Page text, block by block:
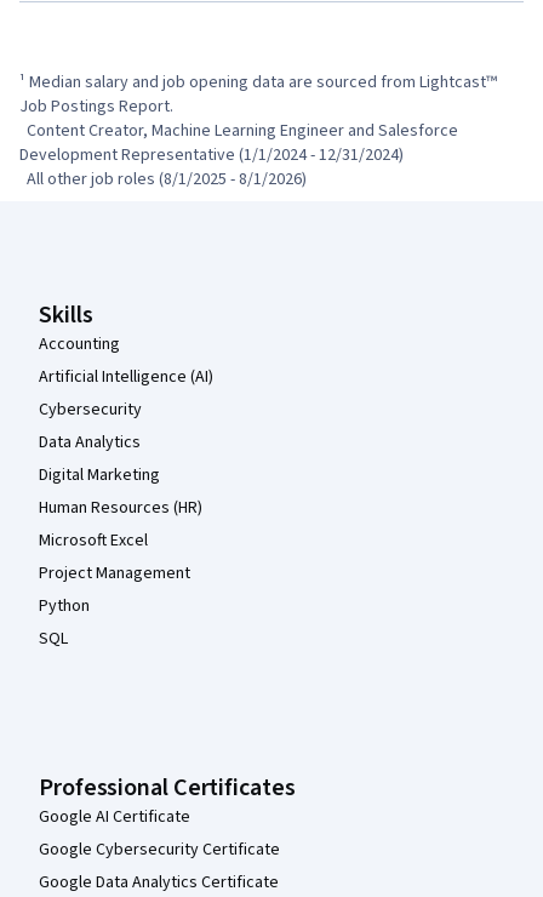
¹ Median salary and job opening data are sourced from Lightcast™
Job Postings Report.
Development Representative (1/1/2024 - 12/31/2024)
  All other job roles (8/1/2025 - 8/1/2026)
Skills
Accounting
Artificial Intelligence (AI)
Cybersecurity
Data Analytics
Digital Marketing
Human Resources (HR)
Microsoft Excel
Project Management
Python
SQL
Professional Certificates
Google AI Certificate
Google Cybersecurity Certificate
Google Data Analytics Certificate